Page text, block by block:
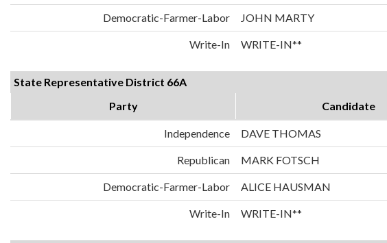
Democratic-Farmer-Labor JOHN MARTY
Write-In WRITE-IN**
State Representative District 66A
Party
Candidate
Independence DAVE THOMAS
Republican MARK FOTSCH
Democratic-Farmer-Labor ALICE HAUSMAN
Write-In WRITE-IN**